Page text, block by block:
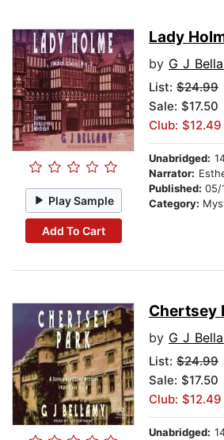
Play Sample
Add To Cart
Lady
by G J
List: $24.99
Sale: $17.50
Club: $12.49
Unabridged:
Narrator:
Published: 05/
Category:
Chertsey
by G J
List: $24.99
Sale: $17.50
Club: $12.49
Unabridged: